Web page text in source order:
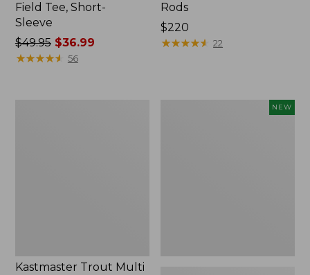
Field Tee, Short-
Sleeve
Price
was
$49.95$36.99
★★★★★
★★★★★ 56
Rods
Price:
$220
$220
★★★★★
★★★★★ 22
Kastmaster Trout Multi
NEW